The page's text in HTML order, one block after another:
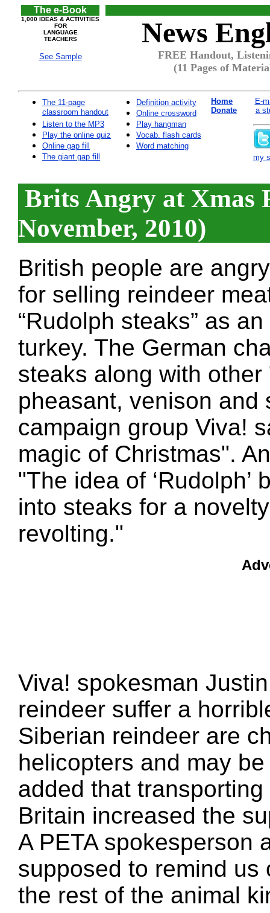
The e-Book
1,000 IDEAS & ACTIVITIES
FOR
LANGUAGE
TEACHERS
See Sample
News
FREE Handout,
(11 Pages of
The 11-page
classroom handout
Listen to the MP3
Play the online quiz
Online gap fill
The giant gap fill
Definition activity
Online crossword
Play hangman
Vocab. flash cards
Word matching
Home
Donate
E-
a
my
Brits Angry at Xmas
November, 2010)
British people are
for selling reindeer
“Rudolph steaks” as
turkey. The German
steaks along with
pheasant, venison and
campaign group Viva!
magic of Christmas".
"The idea of
into steaks for a
revolting."
Viva! spokesman
reindeer suffer a
Siberian reindeer are
helicopters and may
added that
Britain increased the
A PETA spokesperson
supposed to remind
the rest of the animal